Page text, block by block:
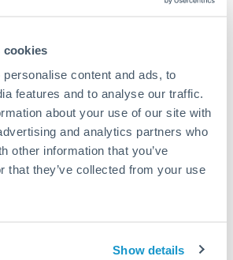
cookies
content and ads, to
features and to analyse our traffic.
about your use of our site with
and analytics partners who
other information that you’ve
that they’ve collected from your use
Show details
Arab Emirates
Kingdom
States
may apply